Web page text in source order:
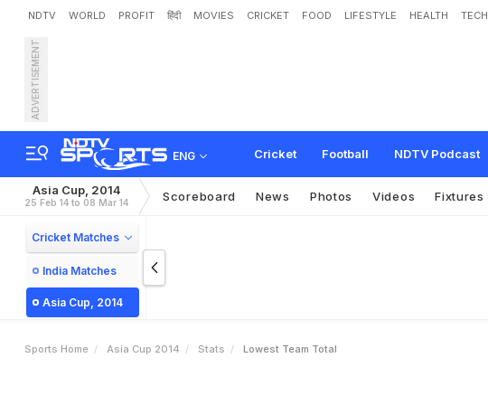
NDTV WORLD PROFIT हिंदी MOVIES CRICKET FOOD LIFESTYLE HEALTH TECH
ADVERTISEMENT
ENG Cricket Football NDTV Podcast
Asia Cup, 2014
25 Feb 14 to 08 Mar 14 Scoreboard News Photos Videos Fixtures
Cricket Matches
India Matches
Asia Cup, 2014
Sports Home Asia Cup 2014 Stats Lowest Team Total